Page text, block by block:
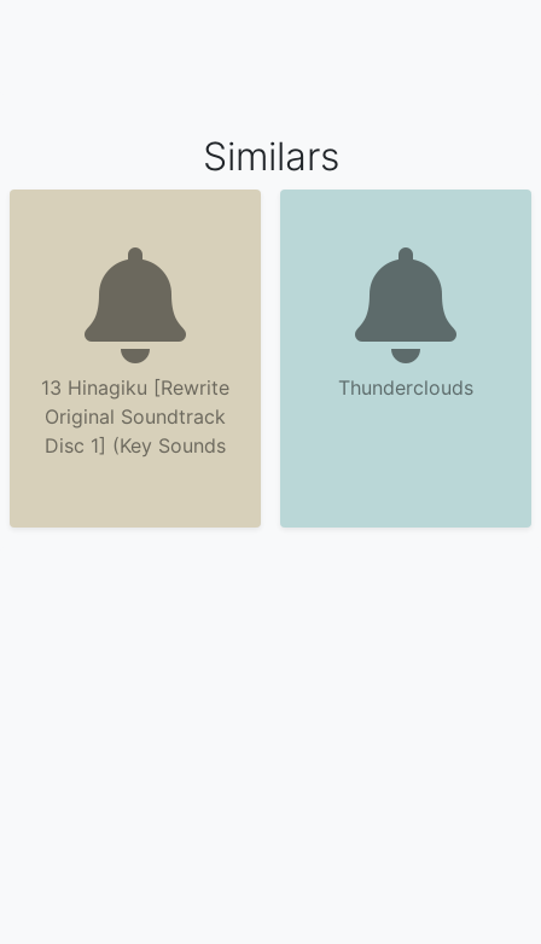
Similars
13 Hinagiku [Rewrite
Original Soundtrack
Disc 1] (Key Sounds
Thunderclouds